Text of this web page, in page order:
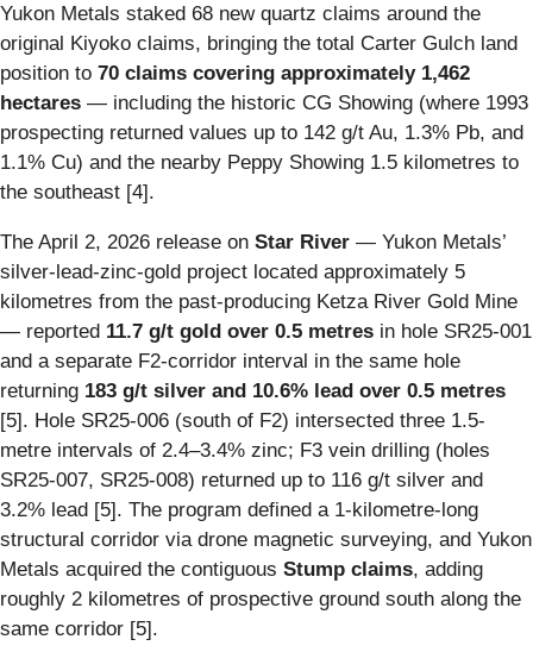
Yukon Metals staked 68 new quartz claims around the
original Kiyoko claims, bringing the total Carter Gulch land
position to 70 claims covering approximately 1,462
hectares — including the historic CG Showing (where 1993
prospecting returned values up to 142 g/t Au, 1.3% Pb, and
1.1% Cu) and the nearby Peppy Showing 1.5 kilometres to
the southeast [4].
The April 2, 2026 release on Star River — Yukon Metals’
silver-lead-zinc-gold project located approximately 5
kilometres from the past-producing Ketza River Gold Mine
— reported 11.7 g/t gold over 0.5 metres in hole SR25-001
and a separate F2-corridor interval in the same hole
returning 183 g/t silver and 10.6% lead over 0.5 metres
[5]. Hole SR25-006 (south of F2) intersected three 1.5-
metre intervals of 2.4–3.4% zinc; F3 vein drilling (holes
SR25-007, SR25-008) returned up to 116 g/t silver and
3.2% lead [5]. The program defined a 1-kilometre-long
structural corridor via drone magnetic surveying, and Yukon
Metals acquired the contiguous Stump claims, adding
roughly 2 kilometres of prospective ground south along the
same corridor [5].